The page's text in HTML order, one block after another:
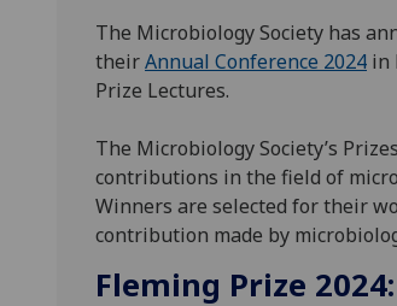
The Microbiology Society has
theirAnnual Conference 2024 in
Prize Lectures.
The Microbiology Society’s
contributions in the field of
Winners are selected for their
contribution made by
Fleming Prize